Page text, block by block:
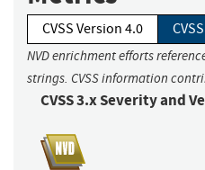
CVSS Version 4.0
NVD enrichment efforts
strings. CVSS information
CVSS 3.x Severity and